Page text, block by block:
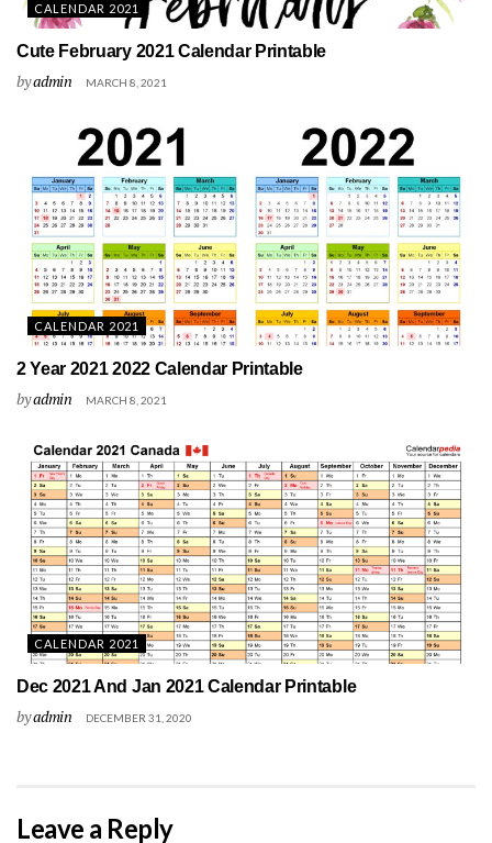
CALENDAR 2021
Cute February 2021 Calendar Printable
byadmin MARCH 8, 2021
CALENDAR 2021
2 Year 2021 2022 Calendar Printable
byadmin MARCH 8, 2021
CALENDAR 2021
Dec 2021 And Jan 2021 Calendar Printable
byadmin DECEMBER 31, 2020
Leave a Reply